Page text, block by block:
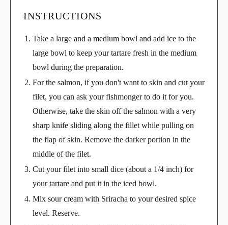
INSTRUCTIONS
Take a large and a medium bowl and add ice to the
large bowl to keep your tartare fresh in the medium
bowl during the preparation.
For the salmon, if you don't want to skin and cut your
filet, you can ask your fishmonger to do it for you.
Otherwise, take the skin off the salmon with a very
sharp knife sliding along the fillet while pulling on
the flap of skin. Remove the darker portion in the
middle of the filet.
Cut your filet into small dice (about a 1/4 inch) for
your tartare and put it in the iced bowl.
Mix sour cream with Sriracha to your desired spice
level. Reserve.